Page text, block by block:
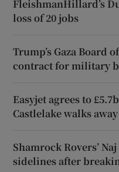
FleishmanHillard’s
loss of 20 jobs
Trump’s Gaza Board
contract for military
Easyjet agrees to
Castlelake walks away
Shamrock Rovers’
sidelines after